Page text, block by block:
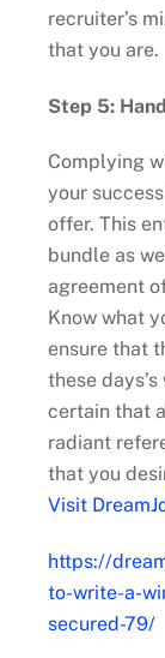
recruiter’s
that you are.
Step 5:
Complying
your
offer. This
bundle as
agreement
Know what
ensure that
these
certain that
radiant
that you
Visit
https://
to-write-a-
secured-79/